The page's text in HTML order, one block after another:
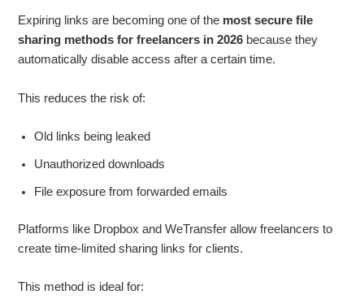
Expiring links are becoming one of the most secure file
sharing methods for freelancers in 2026 because they
automatically disable access after a certain time.
This reduces the risk of:
Old links being leaked
Unauthorized downloads
File exposure from forwarded emails
Platforms like Dropbox and WeTransfer allow freelancers to
create time-limited sharing links for clients.
This method is ideal for: